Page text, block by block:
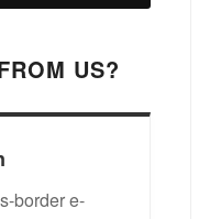
US?
border e-